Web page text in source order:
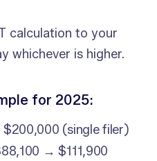
calculation to your
whichever is higher.
for 2025:
(single filer)
→ $111,900